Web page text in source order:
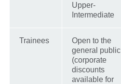
Upper-
Intermediate
Trainees
Open to the
general public
(corporate
discounts
available for